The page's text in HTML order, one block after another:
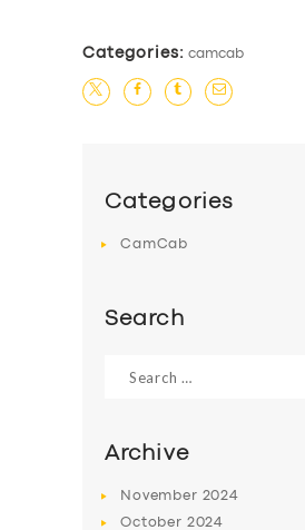
Categories: camcab
Categories
CamCab
Search
for:
Archive
November 2024
October 2024